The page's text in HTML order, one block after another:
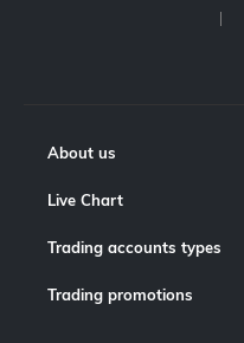
About us
Live Chart
Trading accounts types
Trading promotions